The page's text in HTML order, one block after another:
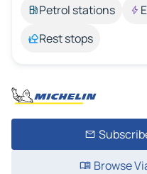
Petrol stations
Rest stops
Browse